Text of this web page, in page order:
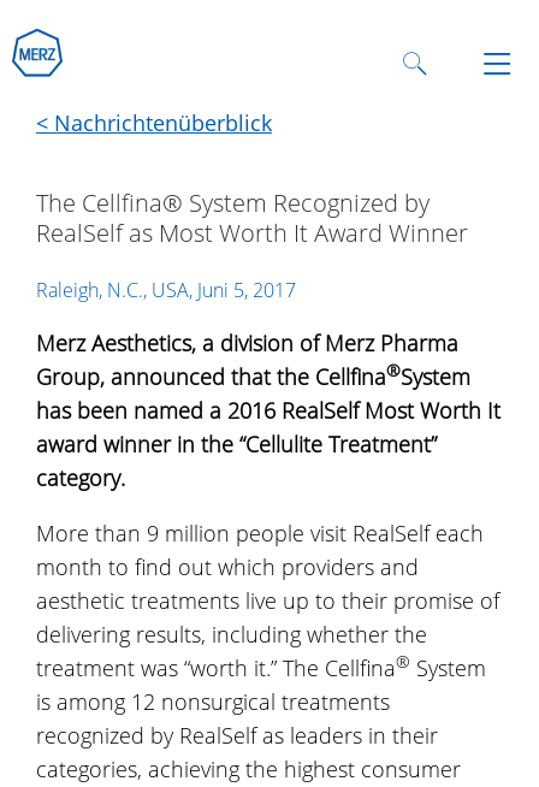
< Nachrichtenüberblick
The Cellfina® System Recognized by
RealSelf as Most Worth It Award Winner
Raleigh, N.C., USA, Juni 5, 2017
Merz Aesthetics, a division of Merz Pharma
Group, announced that the Cellfina®System
has been named a 2016 RealSelf Most Worth It
award winner in the “Cellulite Treatment”
category.
More than 9 million people visit RealSelf each
month to find out which providers and
aesthetic treatments live up to their promise of
delivering results, including whether the
treatment was “worth it.” The Cellfina® System
is among 12 nonsurgical treatments
recognized by RealSelf as leaders in their
categories, achieving the highest consumer